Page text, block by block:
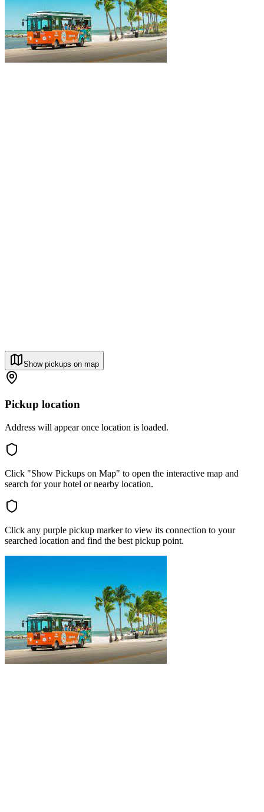
Show pickups on map
Pickup location
Address will appear once location is loaded.
Click "Show Pickups on Map" to open the interactive map and
search for your hotel or nearby location.
Click any purple pickup marker to view its connection to your
searched location and find the best pickup point.